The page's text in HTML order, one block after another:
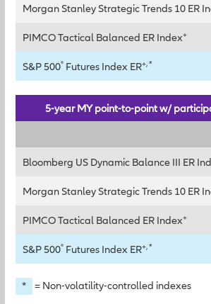
Morgan Stanley Strategic Trends 10 ER
PIMCO Tactical Balanced ER Index+
S&P 500® Futures Index ER+, *
5-year MY point-to-point w/
Bloomberg US Dynamic Balance III ER
Morgan Stanley Strategic Trends 10 ER
PIMCO Tactical Balanced ER Index+
S&P 500® Futures Index ER+, *
* = Non-volatility-controlled indexes